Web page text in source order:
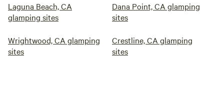
Laguna Beach, CA
glamping sites
Dana Point, CA glamping
sites
Wrightwood, CA glamping
sites
Crestline, CA glamping
sites